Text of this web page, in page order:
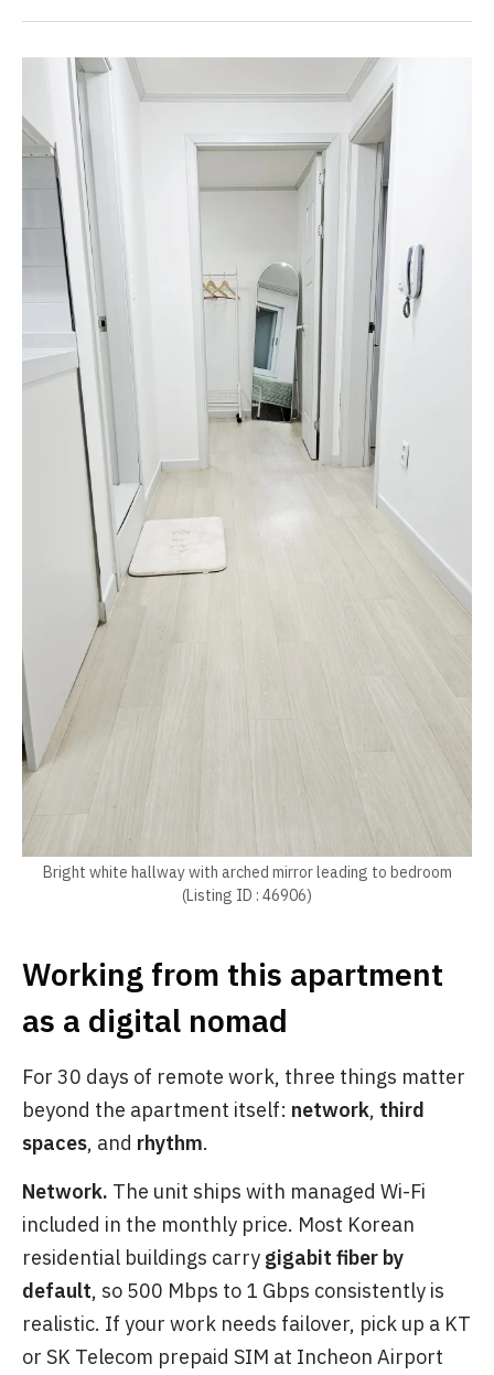
Bright white hallway with arched mirror leading to bedroom
(Listing ID : 46906)
Working from this apartment
as a digital nomad
For 30 days of remote work, three things matter
beyond the apartment itself: network, third
spaces, and rhythm.
Network. The unit ships with managed Wi-Fi
included in the monthly price. Most Korean
residential buildings carry gigabit fiber by
default, so 500 Mbps to 1 Gbps consistently is
realistic. If your work needs failover, pick up a KT
or SK Telecom prepaid SIM at Incheon Airport